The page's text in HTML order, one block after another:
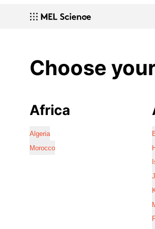
Choose
Africa
Algeria
Morocco